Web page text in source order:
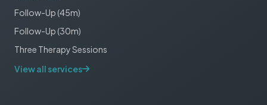
Follow-Up (45m)
Follow-Up (30m)
Three Therapy Sessions
View all services